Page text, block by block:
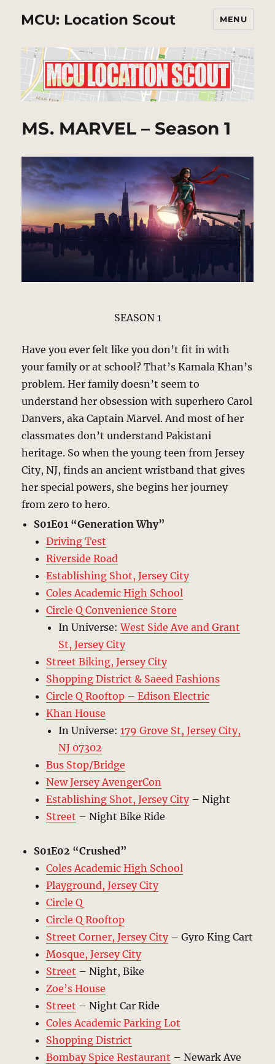
MCU: Location Scout MENU
MS. MARVEL – Season 1
SEASON 1
Have you ever felt like you don’t fit in with
your family or at school? That’s Kamala Khan’s
problem. Her family doesn’t seem to
understand her obsession with superhero Carol
Danvers, aka Captain Marvel. And most of her
classmates don’t understand Pakistani
heritage. So when the young teen from Jersey
City, NJ, finds an ancient wristband that gives
her special powers, she begins her journey
from zero to hero.
S01E01 “Generation Why”
Driving Test
Riverside Road
Establishing Shot, Jersey City
Coles Academic High School
Circle Q Convenience Store
In Universe:West Side Ave and Grant
St, Jersey City
Street Biking, Jersey City
Shopping District & Saeed Fashions
Circle Q Rooftop – Edison Electric
Khan House
In Universe:179 Grove St, Jersey City,
NJ 07302
Bus Stop/Bridge
New Jersey AvengerCon
Establishing Shot, Jersey City– Night
Street – Night Bike Ride
S01E02 “Crushed”
Coles Academic High School
Playground, Jersey City
Circle Q
Circle Q Rooftop
Street Corner, Jersey City– Gyro King Cart
Mosque, Jersey City
Street – Night, Bike
Zoe’s House
Street – Night Car Ride
Coles Academic Parking Lot
Shopping District
Bombay Spice Restaurant – Newark Ave